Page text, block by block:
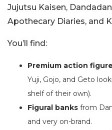
Jujutsu Kaisen,
Apothecary Diaries, and
You’ll find:
Premium action
Yuji, Gojo, and Geto
shelf of their own).
Figural banks from
and very on-brand.